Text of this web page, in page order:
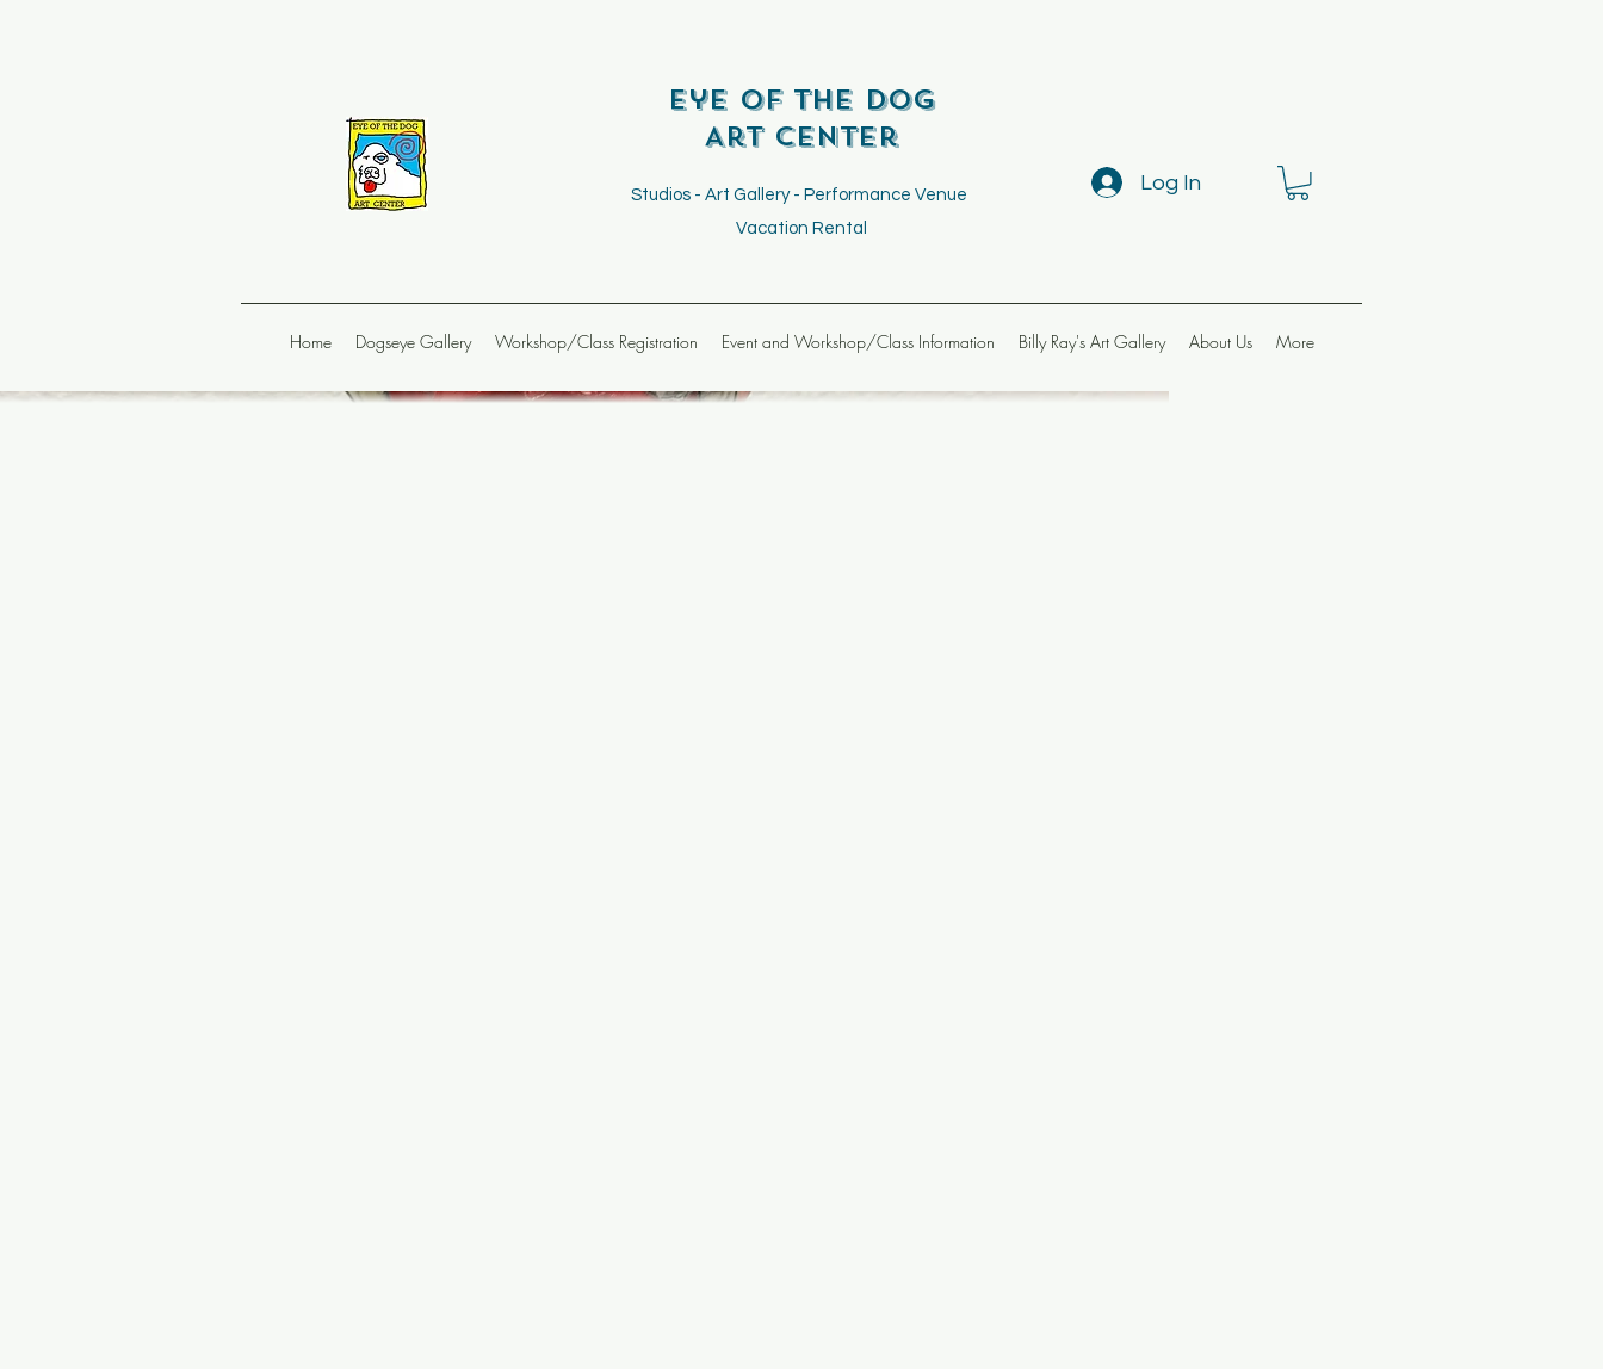
Eye of the Dog
Art Center
Studios - Art Gallery - Performance Venue
Vacation Rental
Log In
Home Dogseye Gallery Workshop/Class Registration Event and Workshop/Class Information Billy Ray's Art Gallery About Us More